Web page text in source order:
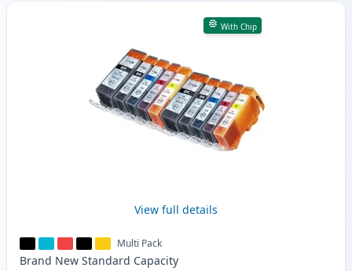
Products
With Chip
View full details
Multi Pack
Brand New Standard Capacity